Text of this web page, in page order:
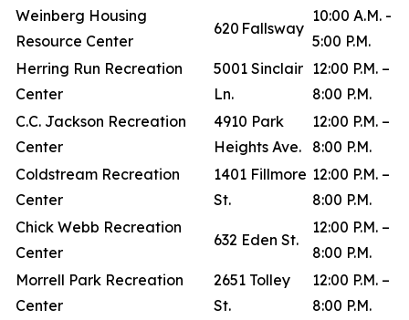
Weinberg Housing
Resource Center
620 Fallsway
10:00 A.M. -
5:00 P.M.
Herring Run Recreation
Center
5001 Sinclair
Ln.
12:00 P.M. –
8:00 P.M.
C.C. Jackson Recreation
Center
4910 Park
Heights Ave.
12:00 P.M. –
8:00 P.M.
Coldstream Recreation
Center
1401 Fillmore
St.
12:00 P.M. –
8:00 P.M.
Chick Webb Recreation
Center
632 Eden St.
12:00 P.M. –
8:00 P.M.
Morrell Park Recreation
Center
2651 Tolley
St.
12:00 P.M. –
8:00 P.M.